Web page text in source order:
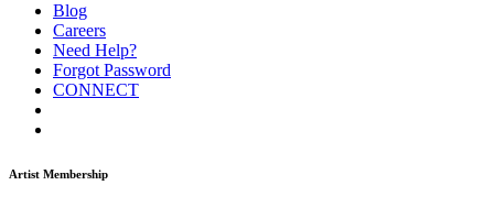
Blog
Careers
Need Help?
Forgot Password
CONNECT
Artist Membership